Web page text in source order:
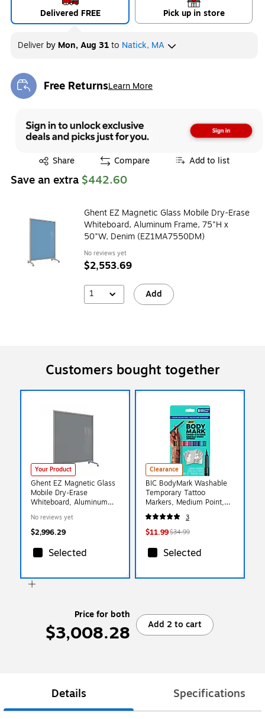
Delivered FREE Pick up in store
Deliver by Mon, Aug 31to Natick, MA
Free ReturnsLearn More
Exited tooltip
Share
Exited tooltip Compare Add to list
Save an extra $442.60
Ghent EZ Magnetic Glass Mobile Dry-Erase
Whiteboard, Aluminum Frame, 75"H x
50"W, Denim (EZ1MA7550DM)
No reviews yet
$2,553.69
1 Add
Customers bought together
Your Product
Ghent EZ Magnetic Glass
Mobile Dry-Erase
Whiteboard, Aluminum
Smoke (EZ1MA7562SK)
No reviews yet
$2,996.29
Selected
Clearance
BIC BodyMark Washable
Temporary Tattoo
Markers, Medium Point,
Assorted Colors, 8/Pack
(MTBP81-E-AST)
3
$11.99$34.99
Selected
Price for both
$3,008.28 Add 2 to cart
Details Specifications